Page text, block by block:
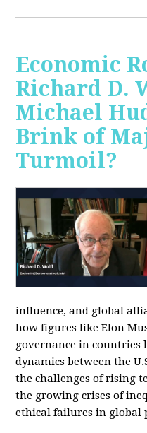
Economic
Richard D.
Michael
Brink of
Turmoil?
influence, and global
how figures like Elon
governance in countries
dynamics between the
the challenges of rising
the growing crises of
ethical failures in global